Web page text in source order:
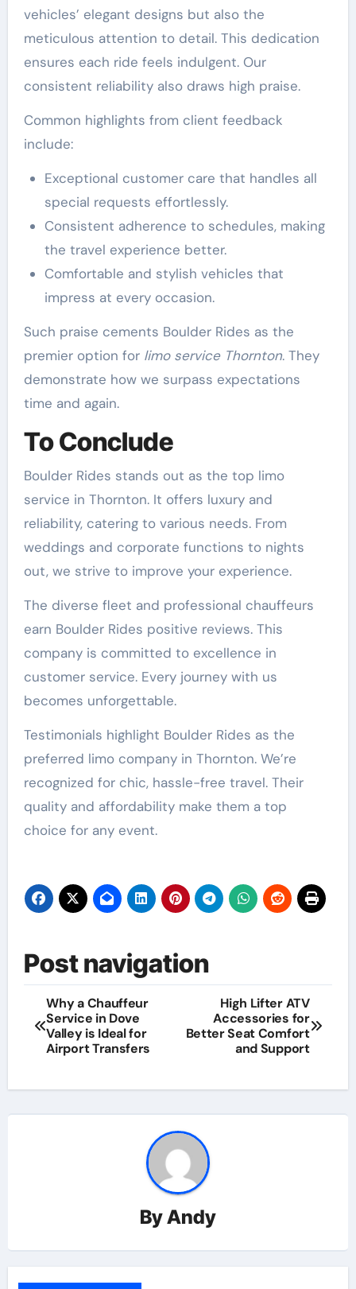
vehicles’ elegant designs but also the
meticulous attention to detail. This dedication
ensures each ride feels indulgent. Our
consistent reliability also draws high praise.
Common highlights from client feedback
include:
Exceptional customer care that handles all
special requests effortlessly.
Consistent adherence to schedules, making
the travel experience better.
Comfortable and stylish vehicles that
impress at every occasion.
Such praise cements Boulder Rides as the
premier option for limo service Thornton. They
demonstrate how we surpass expectations
time and again.
To Conclude
Boulder Rides stands out as the top limo
service in Thornton. It offers luxury and
reliability, catering to various needs. From
weddings and corporate functions to nights
out, we strive to improve your experience.
The diverse fleet and professional chauffeurs
earn Boulder Rides positive reviews. This
company is committed to excellence in
customer service. Every journey with us
becomes unforgettable.
Testimonials highlight Boulder Rides as the
preferred limo company in Thornton. We’re
recognized for chic, hassle-free travel. Their
quality and affordability make them a top
choice for any event.
Post navigation
Why a Chauffeur
Service in Dove
Valley is Ideal for
Airport Transfers
High Lifter ATV
Accessories for
Better Seat Comfort
and Support
ByAndy